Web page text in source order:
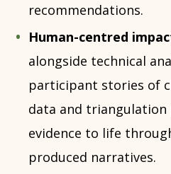
recommendations.
Human-centred
alongside technical
participant stories of
data and triangulation
evidence to life
produced narratives.